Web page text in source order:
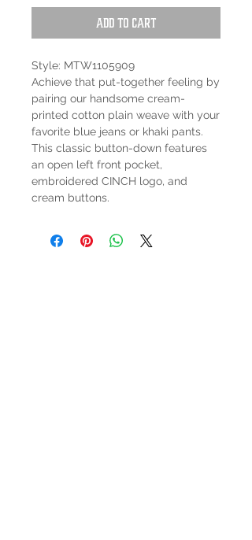
Add to Cart
Style: MTW1105909
Achieve that put-together feeling by
pairing our handsome cream-
printed cotton plain weave with your
favorite blue jeans or khaki pants.
This classic button-down features
an open left front pocket,
embroidered CINCH logo, and
cream buttons.